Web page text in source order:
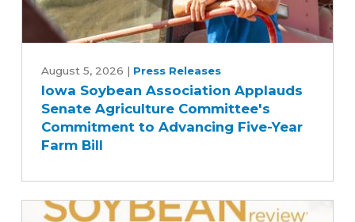
Soybean
Association
Applauds
Senate
Agriculture
August 5, 2026 | Press Releases
Iowa Soybean Association Applauds
Senate Agriculture Committee's
Commitment to Advancing Five-Year
Farm Bill